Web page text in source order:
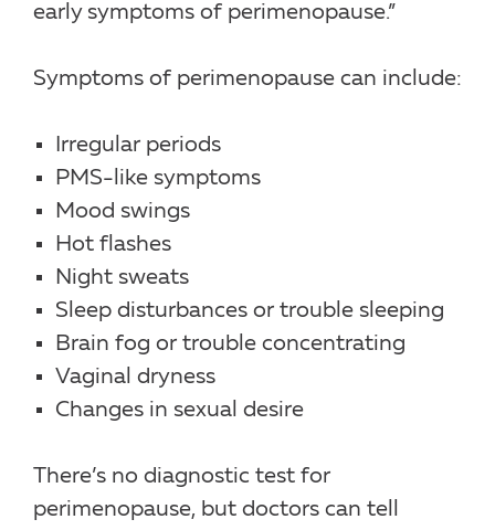
early symptoms of perimenopause.”
Symptoms of perimenopause can include:
Irregular periods
PMS-like symptoms
Mood swings
Hot flashes
Night sweats
Sleep disturbances or trouble sleeping
Brain fog or trouble concentrating
Vaginal dryness
Changes in sexual desire
There’s no diagnostic test for
perimenopause, but doctors can tell